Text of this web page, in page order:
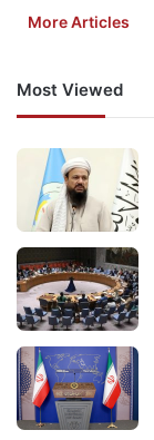
More Articles
Most Viewed